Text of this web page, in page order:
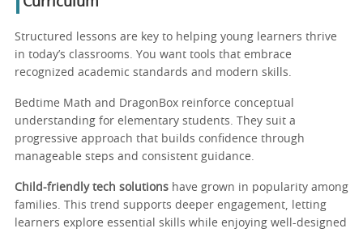
Structured lessons are key to helping young learners thrive
in today’s classrooms. You want tools that embrace
recognized academic standards and modern skills.
Bedtime Math and DragonBox reinforce conceptual
understanding for elementary students. They suit a
progressive approach that builds confidence through
manageable steps and consistent guidance.
Child-friendly tech solutions have grown in popularity among
families. This trend supports deeper engagement, letting
learners explore essential skills while enjoying well-designed